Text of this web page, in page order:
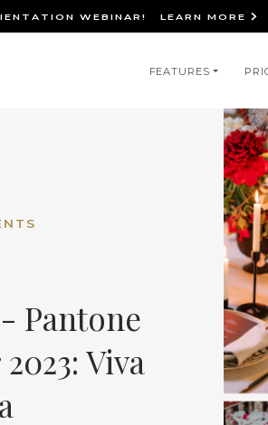
WEBINAR! LEARN MORE
FEATURES
Pantone
Viva